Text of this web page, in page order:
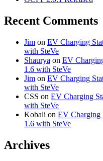
Recent Comments
Jim on EV Charging
with SteVe
Shaurya on EV
1.6 with SteVe
Jim on EV Charging
with SteVe
CSS on EV Charging
with SteVe
Kobali on EV Charging
1.6 with SteVe
Archives